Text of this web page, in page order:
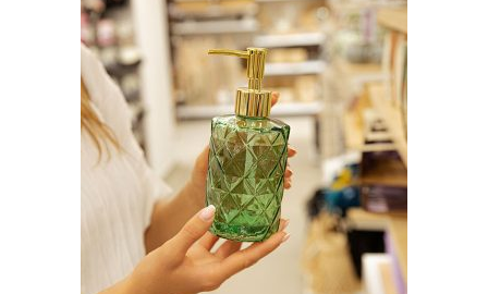
READ MORE